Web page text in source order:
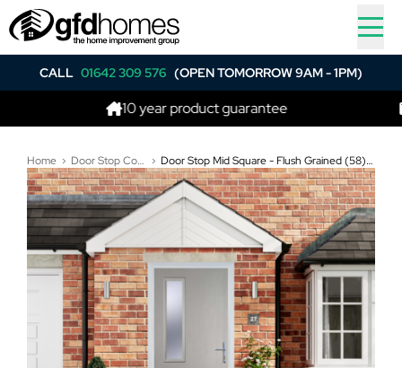
CALL 01642 309 576 (OPEN TOMORROW 9AM - 1PM)
10 year product guarantee
Home Door Stop Composite Doors Door Stop Mid Square - Flush Grained (58) Composite Flush Door In Agate Grey